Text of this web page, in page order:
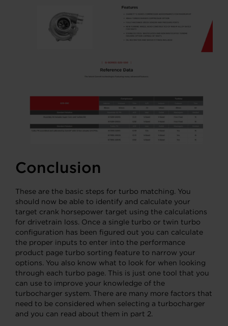
Conclusion
These are the basic steps for turbo matching. You
should now be able to identify and calculate your
target crank horsepower target using the calculations
for drivetrain loss. Once a single turbo or twin turbo
configuration has been figured out you can calculate
the proper inputs to enter into the performance
product page turbo sorting feature to narrow your
options. You also know what to look for when looking
through each turbo page. This is just one tool that you
can use to improve your knowledge of the
turbocharger system. There are many more factors that
need to be considered when selecting a turbocharger
and you can read about them in part 2.